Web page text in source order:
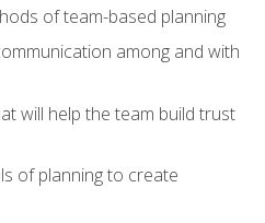
of team-based planning
among and with
will help the team build trust
of planning to create